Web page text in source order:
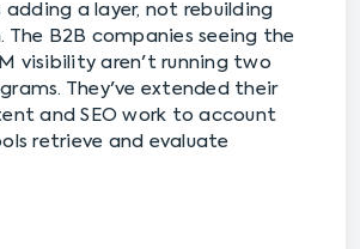
a layer, not rebuilding
The B2B companies seeing the
visibility aren't running two
They've extended their
and SEO work to account
retrieve and evaluate